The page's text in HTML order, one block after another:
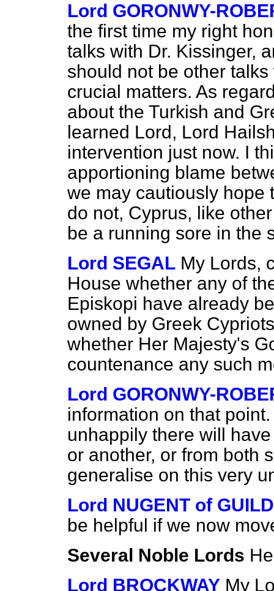
Lord GORONWY-
the first time my right
talks with Dr. Kissinger,
should not be other
crucial matters. As
about the Turkish and
learned Lord, Lord
intervention just now. I
apportioning blame
we may cautiously hope
do not, Cyprus, like
be a running sore in the
Lord SEGAL My Lords,
House whether any of
Episkopi have already
owned by Greek
whether Her Majesty's
countenance any such
Lord GORONWY-
information on that
unhappily there will
or another, or from both
generalise on this very
Lord NUGENT of
be helpful if we now
Several Noble Lords
Lord BROCKWAY My